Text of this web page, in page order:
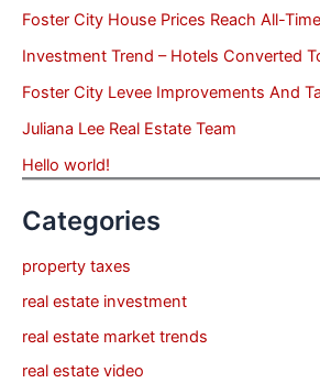
Foster City House Prices Reach All-
Investment Trend – Hotels Converted
Foster City Levee Improvements And
Juliana Lee Real Estate Team
Hello world!
Categories
property taxes
real estate investment
real estate market trends
real estate video